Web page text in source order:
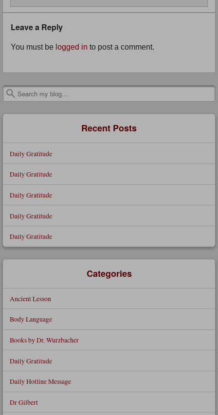
Leave a Reply
You must be logged in to post a comment.
Search
Recent Posts
Daily Gratitude
Daily Gratitude
Daily Gratitude
Daily Gratitude
Daily Gratitude
Categories
Ancient Lesson
Body Language
Books by Dr. Wurzbacher
Daily Gratitude
Daily Hotline Message
Dr Gilbert